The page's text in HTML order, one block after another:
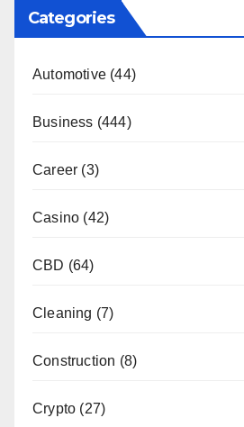
Categories
Automotive (44)
Business (444)
Career (3)
Casino (42)
CBD (64)
Cleaning (7)
Construction (8)
Crypto (27)